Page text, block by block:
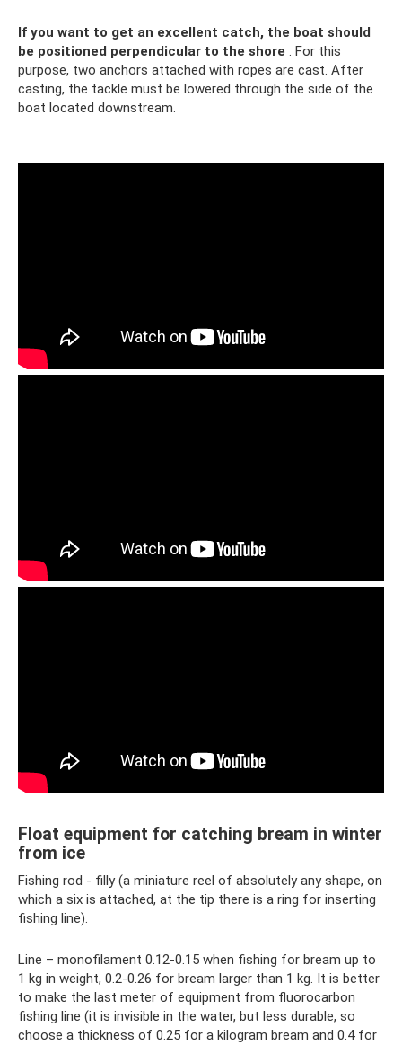
If you want to get an excellent catch, the boat should
be positioned perpendicular to the shore . For this
purpose, two anchors attached with ropes are cast. After
casting, the tackle must be lowered through the side of the
boat located downstream.
Float equipment for catching bream in winter
from ice
Fishing rod - filly (a miniature reel of absolutely any shape, on
which a six is ​​attached, at the tip there is a ring for inserting
fishing line).
Line – monofilament 0.12-0.15 when fishing for bream up to
1 kg in weight, 0.2-0.26 for bream larger than 1 kg. It is better
to make the last meter of equipment from fluorocarbon
fishing line (it is invisible in the water, but less durable, so
choose a thickness of 0.25 for a kilogram bream and 0.4 for